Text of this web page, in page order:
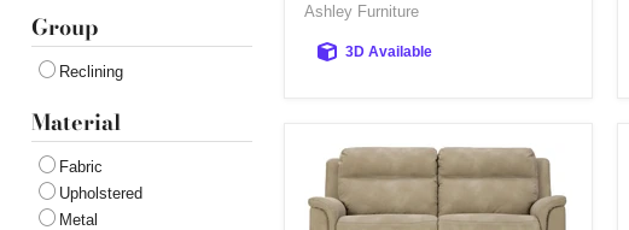
Group
Reclining
Material
Fabric
Upholstered
Metal
Ashley Furniture
3D Available